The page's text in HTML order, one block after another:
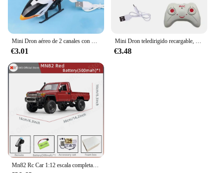
€3.01 €3.48
Mn82 Rc Car 1:12 escala completa 2,4G 4WD 280 Motor Control remoto todoterreno camioneta modelo coche para niños regalos para adultos